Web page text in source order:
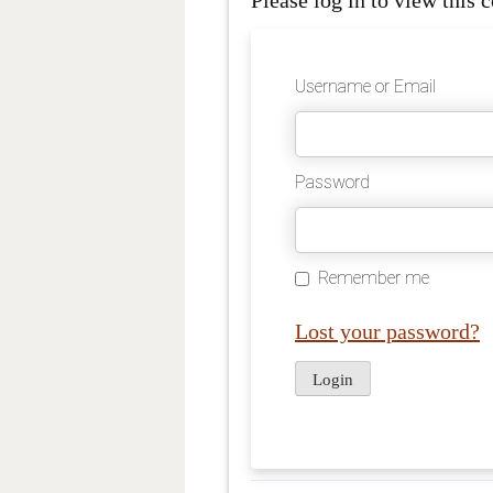
Username or Email
Password
Remember me
Lost your password?